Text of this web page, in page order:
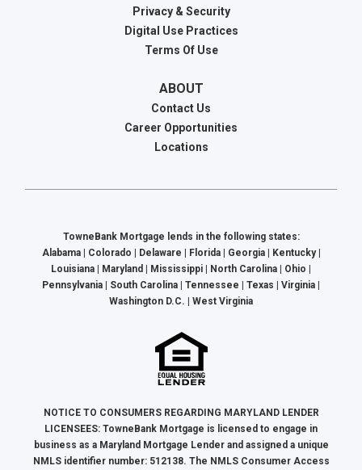
Privacy & Security
Digital Use Practices
Terms Of Use
ABOUT
Contact Us
Career Opportunities
Locations
TowneBank Mortgage lends in the following states:
Alabama | Colorado | Delaware | Florida | Georgia | Kentucky |
Louisiana | Maryland | Mississippi | North Carolina | Ohio |
Pennsylvania | South Carolina | Tennessee | Texas | Virginia |
Washington D.C. | West Virginia
NOTICE TO CONSUMERS REGARDING MARYLAND LENDER
LICENSEES: TowneBank Mortgage is licensed to engage in
business as a Maryland Mortgage Lender and assigned a unique
NMLS identifier number: 512138. The NMLS Consumer Access